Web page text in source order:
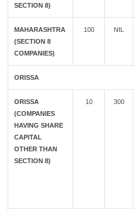
SECTION 8)
MAHARASHTRA
(SECTION 8
COMPANIES)
100 NIL
ORISSA
ORISSA
(COMPANIES
HAVING SHARE
CAPITAL
OTHER THAN
SECTION 8)
10 300